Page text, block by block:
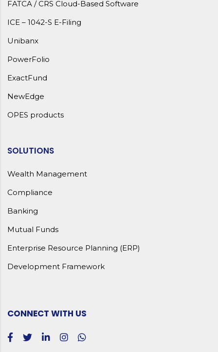
FATCA / CRS Cloud-Based Software
ICE – 1042-S E-Filing
Unibanx
PowerFolio
ExactFund
NewEdge
OPES products
SOLUTIONS
Wealth Management
Compliance
Banking
Mutual Funds
Enterprise Resource Planning (ERP)
Development Framework
CONNECT WITH US